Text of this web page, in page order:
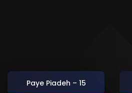
Paye Piadeh – 15